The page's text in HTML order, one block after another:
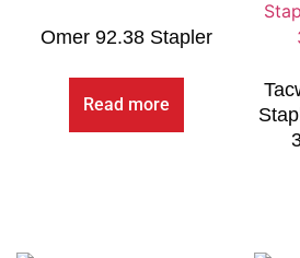
Omer 92.38 Stapler
Read more